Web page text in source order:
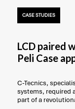
CASE STUDIES
LCD paired
Peli Case
C-Tecnics,
systems, required
part of a